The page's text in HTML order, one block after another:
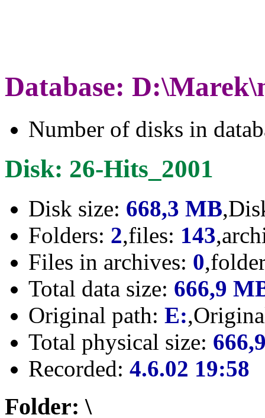
Database:
Number of disks in
Disk: 26-Hits_2001
Disk size: 668,3 MB
Folders: 2,files: 143
Files in archives: 0
Total data size: 666,9
Original path: E:
Total physical size:
Recorded: 4.6.02 19:58
Folder: \